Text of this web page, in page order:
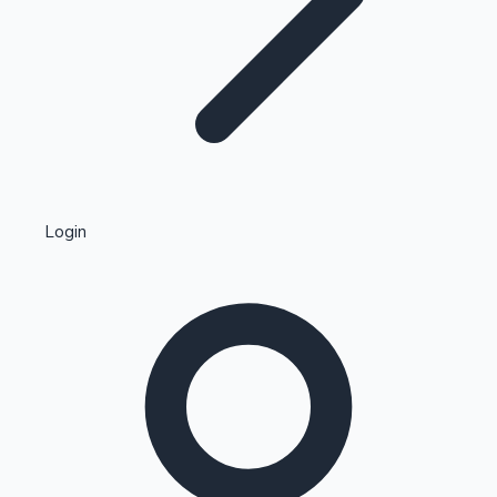
Kollywood News
Highest Single Day Collections
Login